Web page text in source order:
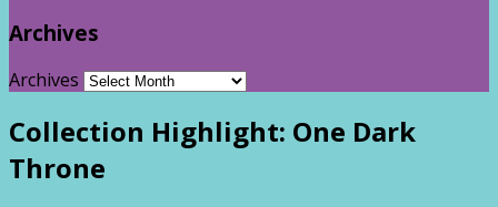
Archives
Archives
Collection Highlight: One Dark
Throne